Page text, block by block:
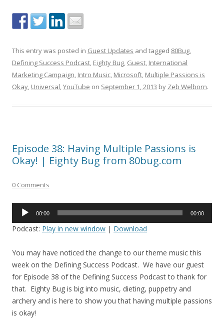
This entry was posted in Guest Updates and tagged 80Bug,
Defining Success Podcast, Eighty Bug, Guest, International
Marketing Campaign, Intro Music, Microsoft, Multiple Passions is
Okay, Universal,YouTube on September 1, 2013 by Zeb Welborn.
Episode 38: Having Multiple Passions is
Okay! | Eighty Bug from 80bug.com
0 Comments
Audio
00:00 00:00
Podcast: Play in new window | Download
You may have noticed the change to our theme music this
week on the Defining Success Podcast. We have our guest
for Episode 38 of the Defining Success Podcast to thank for
that. Eighty Bug is big into music, dieting, puppetry and
archery and is here to show you that having multiple passions
is okay!